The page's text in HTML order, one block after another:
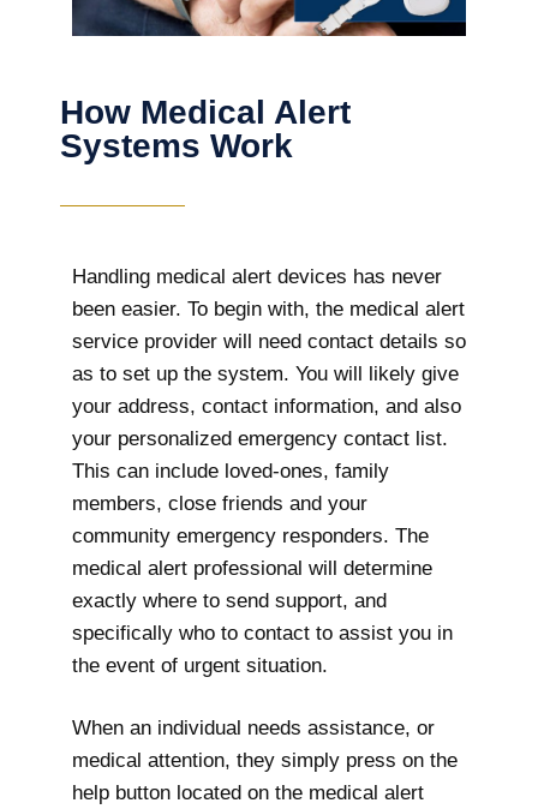
How Medical Alert
Systems Work
Handling medical alert devices has never
been easier. To begin with, the medical alert
service provider will need contact details so
as to set up the system. You will likely give
your address, contact information, and also
your personalized emergency contact list.
This can include loved-ones, family
members, close friends and your
community emergency responders. The
medical alert professional will determine
exactly where to send support, and
specifically who to contact to assist you in
the event of urgent situation.
When an individual needs assistance, or
medical attention, they simply press on the
help button located on the medical alert